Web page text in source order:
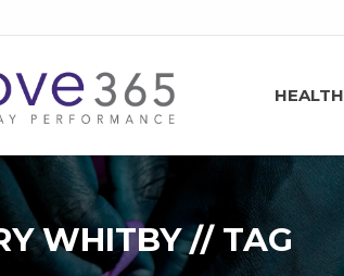
HEALTH
WHITBY // TAG